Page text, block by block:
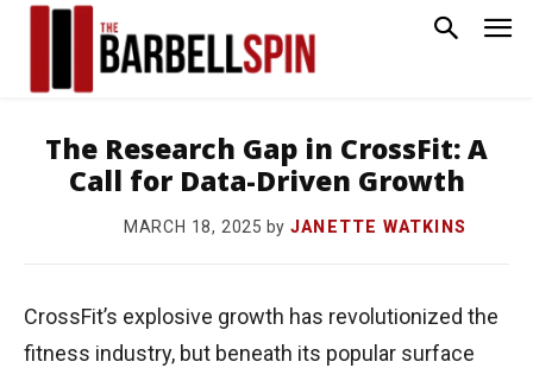
The Research Gap in CrossFit: A
Call for Data-Driven Growth
MARCH 18, 2025 by JANETTE WATKINS
CrossFit’s explosive growth has revolutionized the
fitness industry, but beneath its popular surface